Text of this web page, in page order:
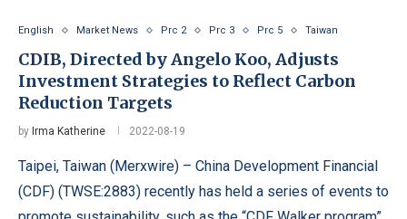
English Market News Prc 2 Prc 3 Prc 5 Taiwan
CDIB, Directed by Angelo Koo, Adjusts
Investment Strategies to Reflect Carbon
Reduction Targets
by Irma Katherine 2022-08-19
Taipei, Taiwan (Merxwire) – China Development Financial
(CDF) (TWSE:2883) recently has held a series of events to